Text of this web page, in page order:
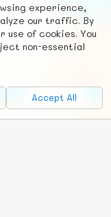
experience,
our traffic. By
use of cookies. You
non-essential
Accept All
Chat
all ad revenue goes